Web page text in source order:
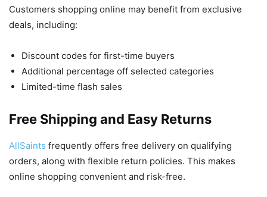
Customers shopping online may benefit from exclusive
deals, including:
Discount codes for first-time buyers
Additional percentage off selected categories
Limited-time flash sales
Free Shipping and Easy Returns
AllSaints frequently offers free delivery on qualifying
orders, along with flexible return policies. This makes
online shopping convenient and risk-free.